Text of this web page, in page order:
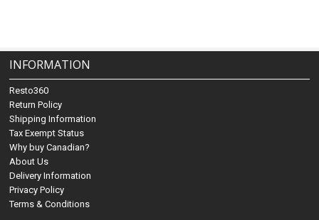
INFORMATION
Resto360
Return Policy
Shipping Information
Tax Exempt Status
Why buy Canadian?
About Us
Delivery Information
Privacy Policy
Terms & Conditions